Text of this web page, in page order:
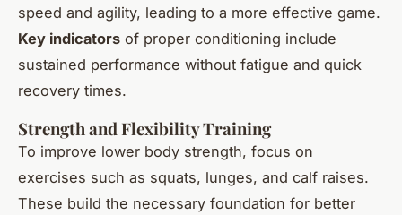
speed and agility, leading to a more effective game.
Key indicators of proper conditioning include
sustained performance without fatigue and quick
recovery times.
Strength and Flexibility Training
To improve lower body strength, focus on
exercises such as squats, lunges, and calf raises.
These build the necessary foundation for better